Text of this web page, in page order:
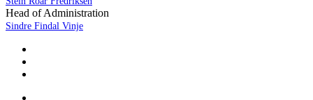
Head of Administration
Sindre Findal Vinje